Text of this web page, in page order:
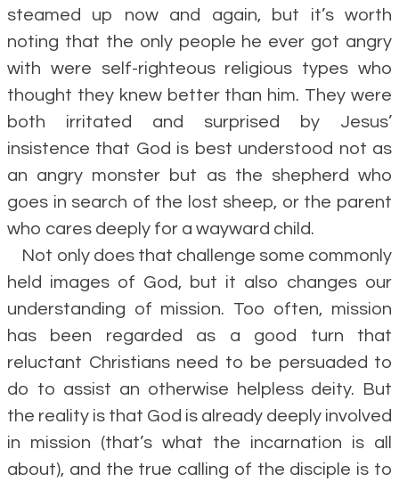
steamed up now and again, but it’s worth
noting that the only people he ever got angry
with were self-righteous religious types who
thought they knew better than him. They were
both irritated and surprised by Jesus’
insistence that God is best understood not as
an angry monster but as the shepherd who
goes in search of the lost sheep, or the parent
who cares deeply for a wayward child.
Not only does that challenge some commonly
held images of God, but it also changes our
understanding of mission. Too often, mission
has been regarded as a good turn that
reluctant Christians need to be persuaded to
do to assist an otherwise helpless deity. But
the reality is that God is already deeply involved
in mission (that’s what the incarnation is all
about), and the true calling of the disciple is to